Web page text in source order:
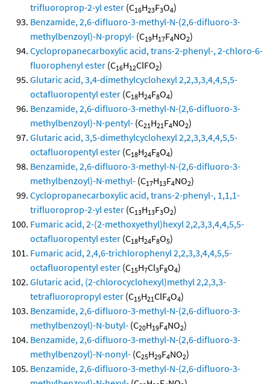
trifluoroprop-2-yl ester (C16H23F3O4)
Benzamide, 2,6-difluoro-3-methyl-N-(2,6-difluoro-3-
methylbenzoyl)-N-propyl- (C19H17F4NO2)
Cyclopropanecarboxylic acid, trans-2-phenyl-, 2-chloro-6-
fluorophenyl ester (C16H12ClFO2)
Glutaric acid, 3,4-dimethylcyclohexyl 2,2,3,3,4,4,5,5-
octafluoropentyl ester (C18H24F8O4)
Benzamide, 2,6-difluoro-3-methyl-N-(2,6-difluoro-3-
methylbenzoyl)-N-pentyl- (C21H21F4NO2)
Glutaric acid, 3,5-dimethylcyclohexyl 2,2,3,3,4,4,5,5-
octafluoropentyl ester (C18H24F8O4)
Benzamide, 2,6-difluoro-3-methyl-N-(2,6-difluoro-3-
methylbenzoyl)-N-methyl- (C17H13F4NO2)
Cyclopropanecarboxylic acid, trans-2-phenyl-, 1,1,1-
trifluoroprop-2-yl ester (C13H13F3O2)
Fumaric acid, 2-(2-methoxyethyl)hexyl 2,2,3,3,4,4,5,5-
octafluoropentyl ester (C18H24F8O5)
Fumaric acid, 2,4,6-trichlorophenyl 2,2,3,3,4,4,5,5-
octafluoropentyl ester (C15H7Cl3F8O4)
Glutaric acid, (2-chlorocyclohexyl)methyl 2,2,3,3-
tetrafluoropropyl ester (C15H21ClF4O4)
Benzamide, 2,6-difluoro-3-methyl-N-(2,6-difluoro-3-
methylbenzoyl)-N-butyl- (C20H19F4NO2)
Benzamide, 2,6-difluoro-3-methyl-N-(2,6-difluoro-3-
methylbenzoyl)-N-nonyl- (C25H29F4NO2)
Benzamide, 2,6-difluoro-3-methyl-N-(2,6-difluoro-3-